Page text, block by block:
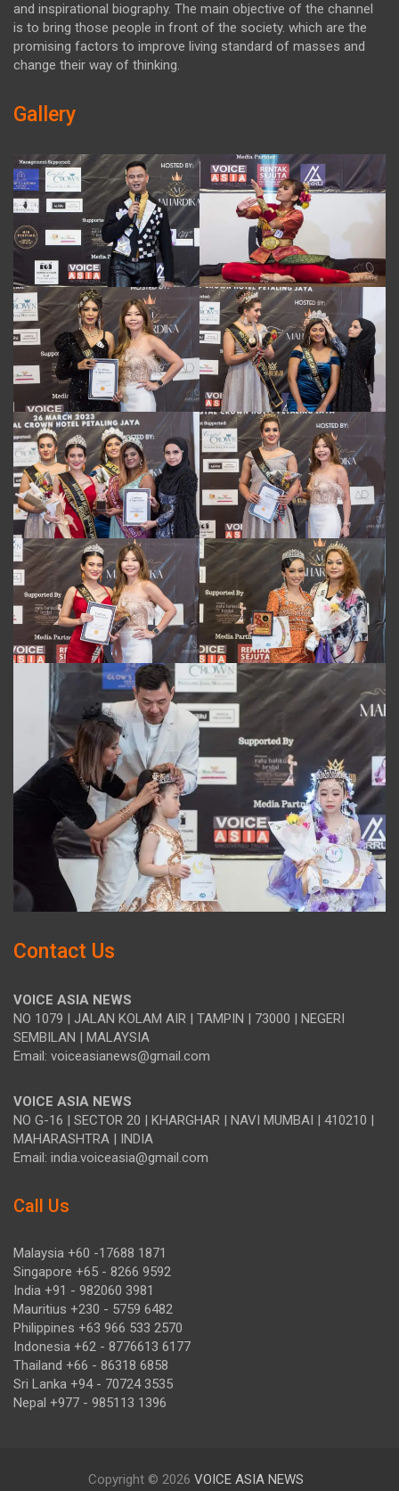
and inspirational biography. The main objective of the channel
is to bring those people in front of the society. which are the
promising factors to improve living standard of masses and
change their way of thinking.
Gallery
Contact Us
VOICE ASIA NEWS
NO 1079 | JALAN KOLAM AIR | TAMPIN | 73000 | NEGERI
SEMBILAN | MALAYSIA
Email: voiceasianews@gmail.com
VOICE ASIA NEWS
NO G-16 | SECTOR 20 | KHARGHAR | NAVI MUMBAI | 410210 |
MAHARASHTRA | INDIA
Email: india.voiceasia@gmail.com
Call Us
Malaysia +60 -17688 1871
Singapore +65 - 8266 9592
India +91 - 982060 3981
Mauritius +230 - 5759 6482
Philippines +63 966 533 2570
Indonesia +62 - 8776613 6177
Thailand +66 - 86318 6858
Sri Lanka +94 - 70724 3535
Nepal +977 - 985113 1396
Copyright © 2026 VOICE ASIA NEWS